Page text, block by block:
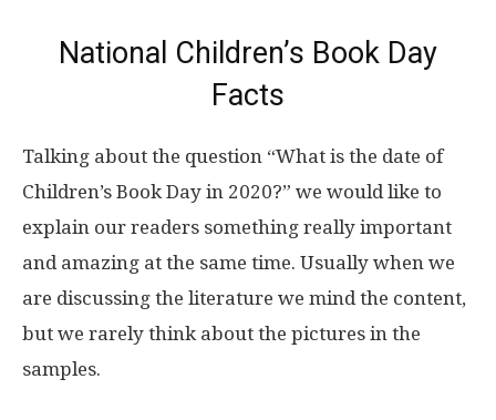
National Children’s Book Day
Facts
Talking about the question “What is the date of
Children’s Book Day in 2020?” we would like to
explain our readers something really important
and amazing at the same time. Usually when we
are discussing the literature we mind the content,
but we rarely think about the pictures in the
samples.